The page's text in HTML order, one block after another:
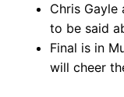
Chris Gayle
to be said
Final is in
will cheer